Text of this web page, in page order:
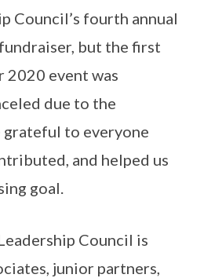
Council’s fourth annual
but the first
2020 event was
due to the
grateful to everyone
and helped us
goal.
Council is
junior partners,